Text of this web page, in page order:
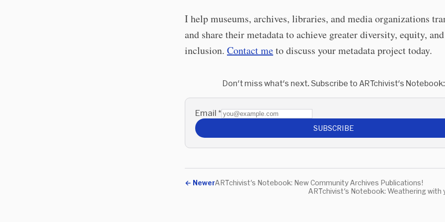
I help museums, archives, libraries, and media organizations
and share their metadata to achieve greater diversity, equity, and
inclusion. Contact meto discuss your metadata project today.
Don't miss what's next. Subscribe to ARTchivist's Notebook:
Email *
SUBSCRIBE
← NewerARTchivist's Notebook: New Community Archives Publications!
ARTchivist's Notebook: Weathering with